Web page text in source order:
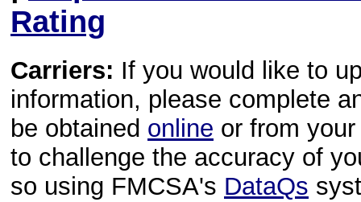
Rating
Carriers: If you would like to
information, please complete
be obtained online or from
to challenge the accuracy of
so using FMCSA's DataQs